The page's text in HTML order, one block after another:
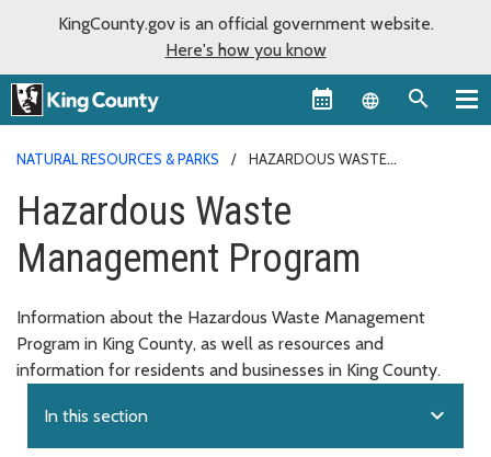
KingCounty.gov is an official government website.
Here's how you know
Language
NATURAL RESOURCES & PARKS
HAZARDOUS WASTE
Hazardous Waste
Management Program
Information about the Hazardous Waste Management
Program in King County, as well as resources and
information for residents and businesses in King County.
In this section expand_more